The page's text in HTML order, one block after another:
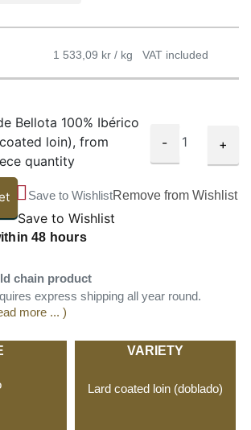
1 533,09 kr / kg VAT included
Bellota 100% Ibérico
loin), from
quantity
- +
Save to WishlistRemove from Wishlist
Save to Wishlist
48 hours
chain product
express shipping all year round.
more ... )
VARIETY
Lard coated loin (doblado)